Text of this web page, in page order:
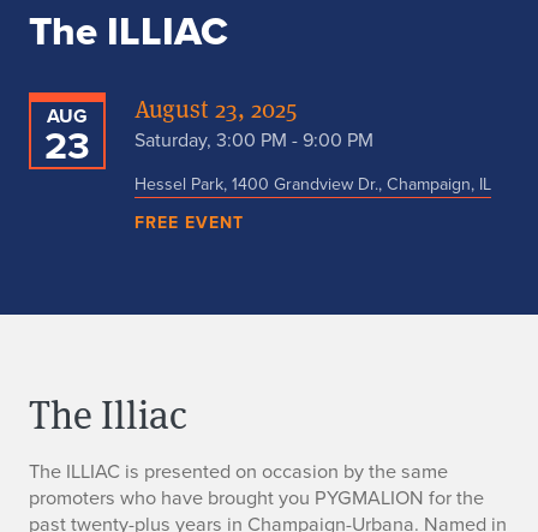
The ILLIAC
AUG
23
August 23, 2025
Saturday, 3:00 PM - 9:00 PM
Hessel Park, 1400 Grandview Dr., Champaign, IL
FREE EVENT
The Illiac
The ILLIAC is presented on occasion by the same
promoters who have brought you PYGMALION for the
past twenty-plus years in Champaign-Urbana. Named in